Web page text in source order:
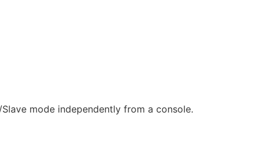
mode independently from a console.